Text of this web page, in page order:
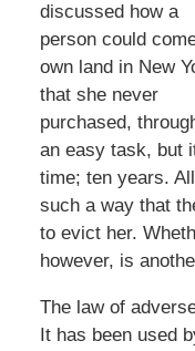
discussed how a
person could
own land in New
that she never
purchased,
an easy task, but
time; ten years.
such a way that
to evict her.
however, is
The law of
It has been used